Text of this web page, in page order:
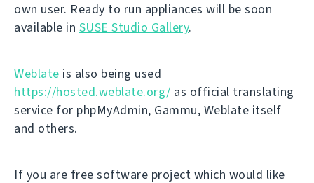
own user. Ready to run appliances will be soon
available in SUSE Studio Gallery.
Weblate is also being used
https://hosted.weblate.org/ as official translating
service for phpMyAdmin, Gammu, Weblate itself
and others.
If you are free software project which would like